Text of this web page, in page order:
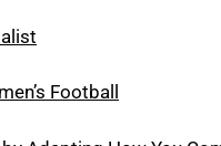
Football